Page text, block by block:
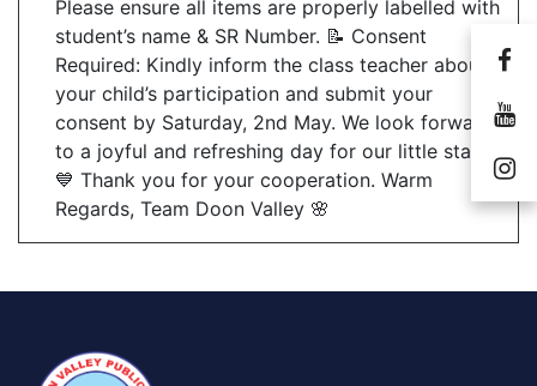
Please ensure all items are properly labelled with
student’s name & SR Number. 📝 Consent
Required: Kindly inform the class teacher about
your child’s participation and submit your
consent by Saturday, 2nd May. We look forward
to a joyful and refreshing day for our little stars!
💙 Thank you for your cooperation. Warm
Regards, Team Doon Valley 🌸